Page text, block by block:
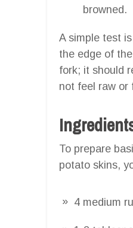
browned.
A simple test
the edge of
fork; it should
not feel raw or
To prepare
potato skins,
4 medium